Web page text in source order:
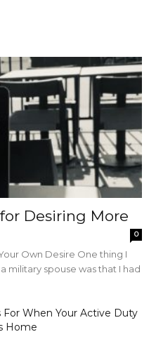
Desiring More
0
Own Desire One thing I
military spouse was that I had
For When Your Active Duty
Home